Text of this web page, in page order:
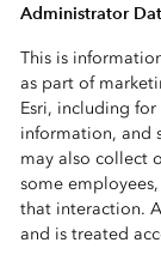
Administrator
This is
as part of
Esri, including
information, and
may also collect
some
that interaction.
and is treated